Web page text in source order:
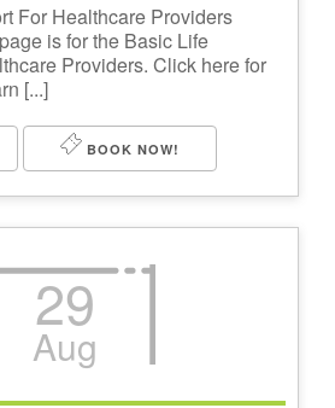
For Healthcare Providers
is for the Basic Life
Providers. Click here for
[...]
BOOK NOW!
29
Aug